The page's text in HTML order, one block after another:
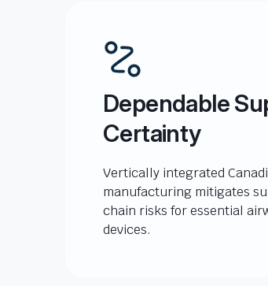
Dependable
Certainty
Vertically integrated
manufacturing mitigates
chain risks for essential
devices.